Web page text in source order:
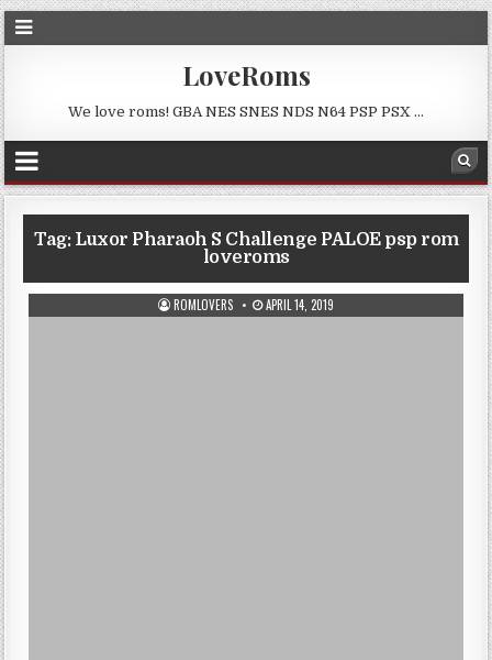
LoveRoms
We love roms! GBA NES SNES NDS N64 PSP PSX …
Tag: Luxor Pharaoh S Challenge PALOE psp rom
loveroms
ROMLOVERS APRIL 14, 2019